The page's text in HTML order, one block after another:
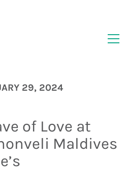
29, 2024
of Love at
Maldives